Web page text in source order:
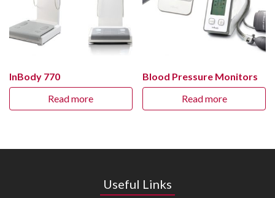
InBody 770
Read more
Blood Pressure Monitors
Read more
Useful Links